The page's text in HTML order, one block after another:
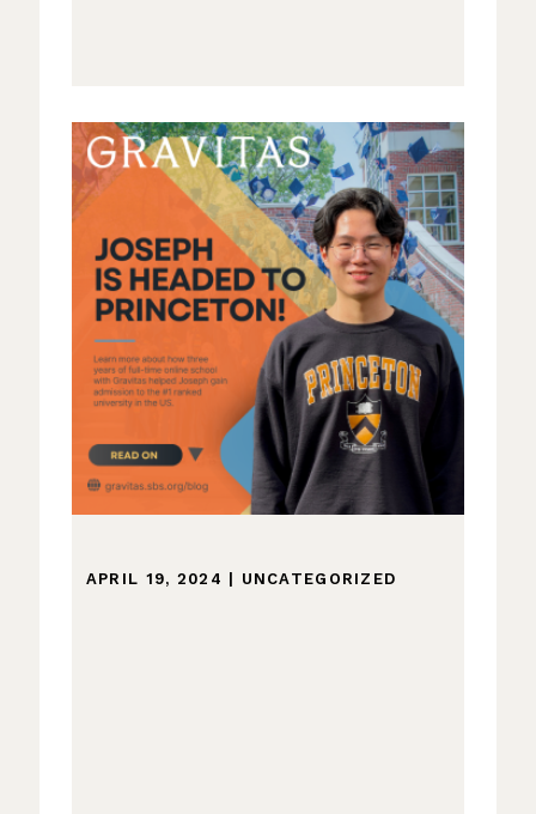
APRIL 19, 2024 UNCATEGORIZED